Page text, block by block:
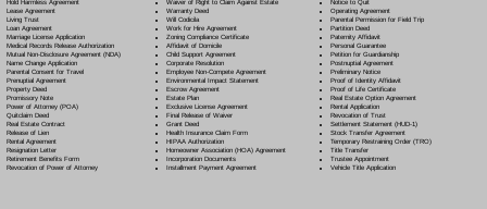
Hold Harmless Agreement
Lease Agreement
Living Trust
Loan Agreement
Marriage License Application
Medical Records Release Authorization
Mutual Non-Disclosure Agreement (NDA)
Name Change Application
Parental Consent for Travel
Prenuptial Agreement
Property Deed
Promissory Note
Power of Attorney(POA)
Quitclaim Deed
Real Estate Contract
Release of Lien
Rental Agreement
Resignation Letter
Retirement Benefits Form
Revocation of Power of Attorney
Waiver of Right to Claim Against Estate
Warranty Deed
Will Codicila
Work for Hire Agreement
Zoning Compliance Certificate
Affidavit of Domicile
Child Support Agreement
Corporate Resolution
Employee Non-Compete Agreement
Environmental Impact Statement
Escrow Agreement
Estate Plan
Exclusive License Agreement
Final Release of Waiver
Grant Deed
Health Insurance Claim Form
HIPAA Authorization
Homeowner Association (HOA) Agreement
Incorporation Documents
Installment Payment Agreement
Notice to Quit
Operating Agreement
Parental Permission for Field Trip
Partition Deed
Paternity Affidavit
Personal Guarantee
Petition for Guardianship
Postnuptial Agreement
Preliminary Notice
Proof of Identity Affidavit
Proof of Life Certificate
Real Estate Option Agreement
Rental Application
Revocation of Trust
Settlement Statement (HUD-1)
Stock Transfer Agreement
Temporary Restraining Order (TRO)
Title Transfer
Trustee Appointment
Vehicle Title Application